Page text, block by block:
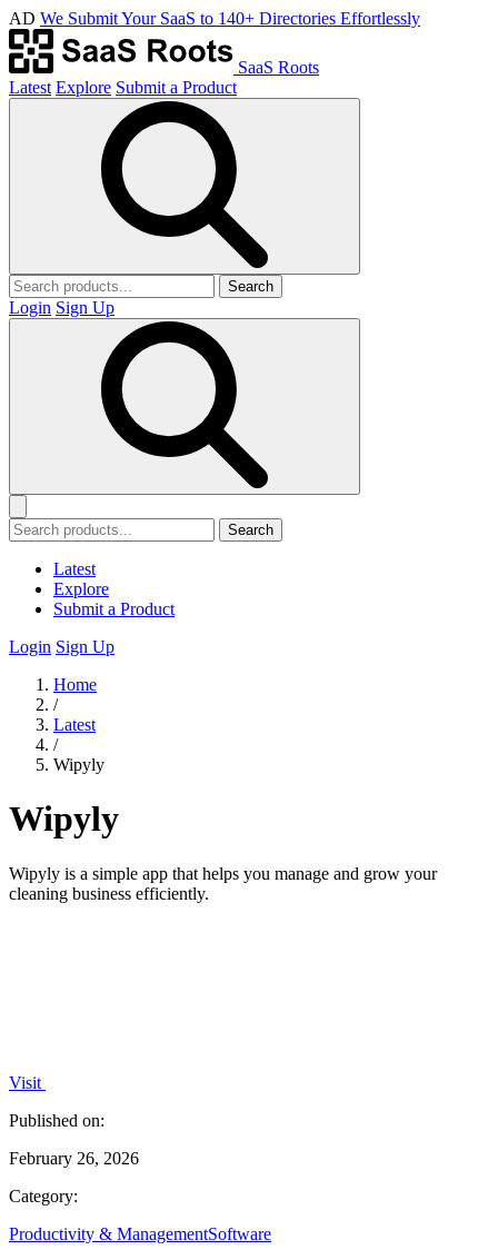
AD We Submit Your SaaS to 140+ Directories Effortlessly
SaaS Roots
Latest Explore Submit a Product
Search
Login Sign Up
Search
Latest
Explore
Submit a Product
Login Sign Up
Home
/
Latest
/
Wipyly
Wipyly
Wipyly is a simple app that helps you manage and grow your
cleaning business efficiently.
Visit
Published on:
February 26, 2026
Category:
Productivity & ManagementSoftware